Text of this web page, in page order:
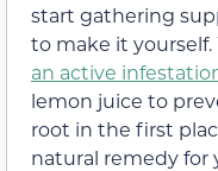
start gathering
to make it yourself.
an active
lemon juice to
root in the first
natural remedy for